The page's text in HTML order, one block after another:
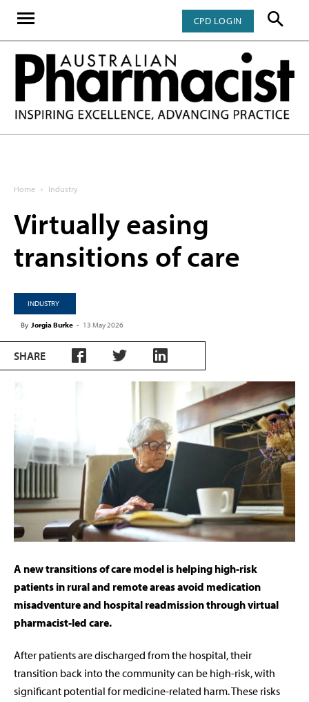
CPD LOGIN
Home Industry
Virtually easing
transitions of care
INDUSTRY
By Jorgia Burke - 13 May 2026
SHARE
A new transitions of care model is helping high-risk
patients in rural and remote areas avoid medication
misadventure and hospital readmission through virtual
pharmacist-led care.
After patients are discharged from the hospital, their
transition back into the community can be high-risk, with
significant potential for medicine-related harm. These risks